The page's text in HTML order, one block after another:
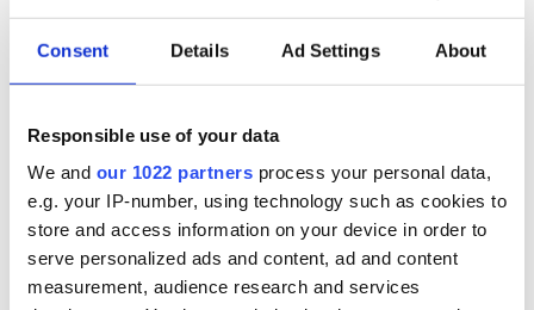
Consent Details Ad Settings About
Responsible use of your data
We and our 1022 partners process your personal data,
e.g. your IP-number, using technology such as cookies to
store and access information on your device in order to
serve personalized ads and content, ad and content
measurement, audience research and services
Santa Teresa, and a wake followed at Cincinnati Bar and Grill,
a favorite spot for the Irish descendant.
"More today (Friday) I found out a lot about O'Rourke than I
have ever known," Commissioner Haggerty said. "El Paso has
lost another pillar of the community, and when you lose a
pillar, the structure can sometimes collapse. He will be sorely
missed."